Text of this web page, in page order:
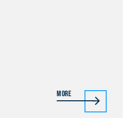
More